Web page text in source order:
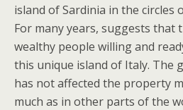
island of Sardinia in the circles
For many years, suggests that
wealthy people willing and
this unique island of Italy. The
has not affected the property
much as in other parts of the